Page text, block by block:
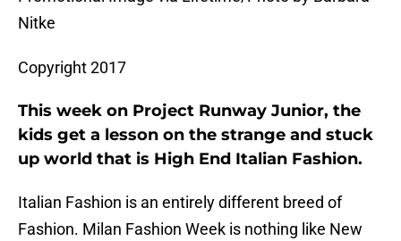
Nitke
Copyright 2017
This week on Project Runway Junior, the
kids get a lesson on the strange and stuck
up world that is High End Italian Fashion.
Italian Fashion is an entirely different breed of
Fashion. Milan Fashion Week is nothing like New